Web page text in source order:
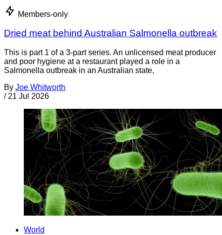
Members-only
Dried meat behind Australian Salmonella outbreak
This is part 1 of a 3-part series. An unlicensed meat producer
and poor hygiene at a restaurant played a role in a
Salmonella outbreak in an Australian state,
By Joe Whitworth
/ 21 Jul 2026
World